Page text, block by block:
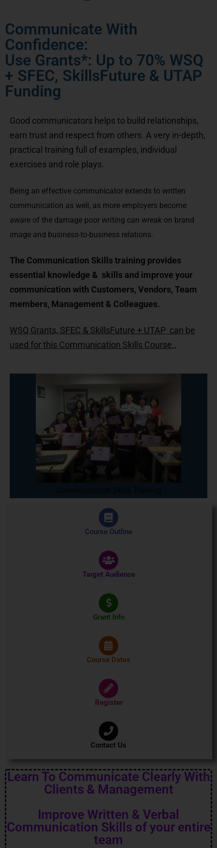
Communicate With
Confidence:
Use Grants*: Up to 70% WSQ
+ SFEC, SkillsFuture & UTAP
Funding
Good communicators helps to build relationships,
earn trust and respect from others. A very in-depth,
practical training full of examples, individual
exercises and role plays.
Being an effective communicator extends to written
communication as well, as more employers become
aware of the damage poor writing can wreak on brand
image and business-to-business relations.
The Communication Skills training provides
essential knowledge & skills and improve your
communication with Customers, Vendors, Team
members, Management & Colleagues.
WSQ Grants, SFEC & SkillsFuture + UTAP can be
used for this Communication Skills Course.,
Course Outline
Target Audience
Grant Info
Course Dates
Register
Contact Us
Learn To Communicate Clearly With
Clients & Management
Improve Written & Verbal
Communication Skills of your entire
team